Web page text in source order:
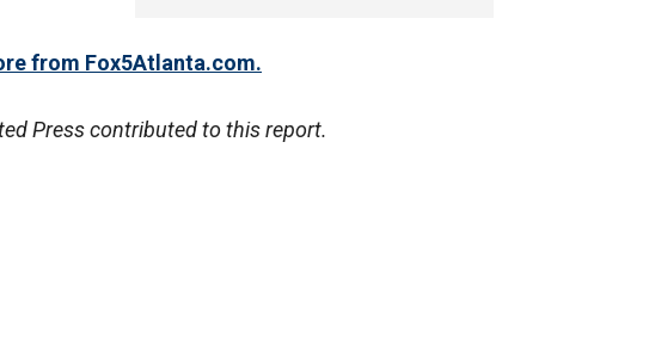
from Fox5Atlanta.com.
Press contributed to this report.